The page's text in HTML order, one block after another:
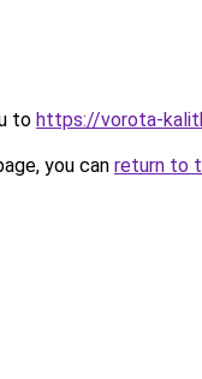
to https://vorota-
you can return to